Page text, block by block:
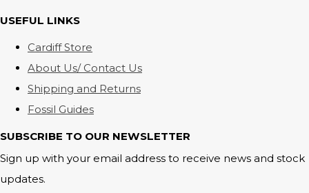
USEFUL LINKS
Cardiff Store
About Us/ Contact Us
Shipping and Returns
Fossil Guides
SUBSCRIBE TO OUR NEWSLETTER
Sign up with your email address to receive news and stock
updates.